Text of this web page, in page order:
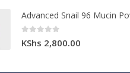
out of 5
KShs 2,800.00